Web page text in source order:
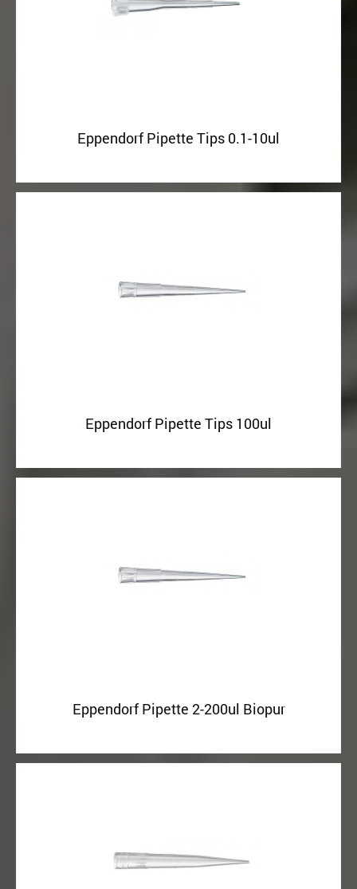
Eppendorf Pipette Tips 0.1-10ul
Eppendorf Pipette Tips 100ul
Eppendorf Pipette 2-200ul Biopur